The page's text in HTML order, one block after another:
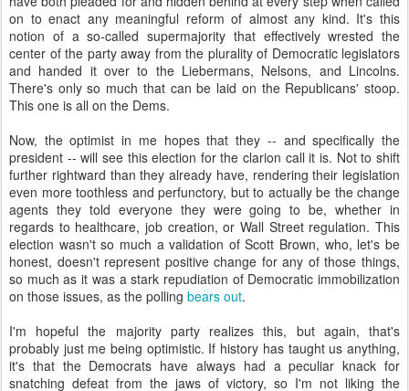
on to enact any meaningful reform of almost any kind. It's this
notion of a so-called supermajority that effectively wrested the
center of the party away from the plurality of Democratic legislators
and handed it over to the Liebermans, Nelsons, and Lincolns.
There's only so much that can be laid on the Republicans' stoop.
This one is all on the Dems.
Now, the optimist in me hopes that they -- and specifically the
president -- will see this election for the clarion call it is. Not to shift
further rightward than they already have, rendering their legislation
even more toothless and perfunctory, but to actually be the change
agents they told everyone they were going to be, whether in
regards to healthcare, job creation, or Wall Street regulation. This
election wasn't so much a validation of Scott Brown, who, let's be
honest, doesn't represent positive change for any of those things,
so much as it was a stark repudiation of Democratic immobilization
on those issues, as the polling bears out.
I'm hopeful the majority party realizes this, but again, that's
probably just me being optimistic. If history has taught us anything,
it's that the Democrats have always had a peculiar knack for
snatching defeat from the jaws of victory, so I'm not liking the